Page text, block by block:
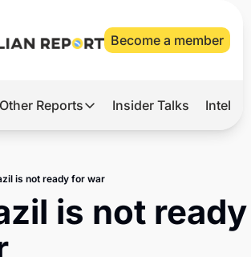
Become a member
Other Reports
Other Reports
Tech
Insider Talks
is not ready for war
is not ready